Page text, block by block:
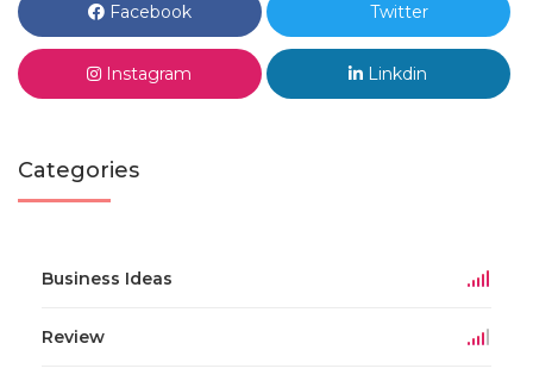
Facebook Twitter
Instagram Linkdin
Categories
Business Ideas
Review